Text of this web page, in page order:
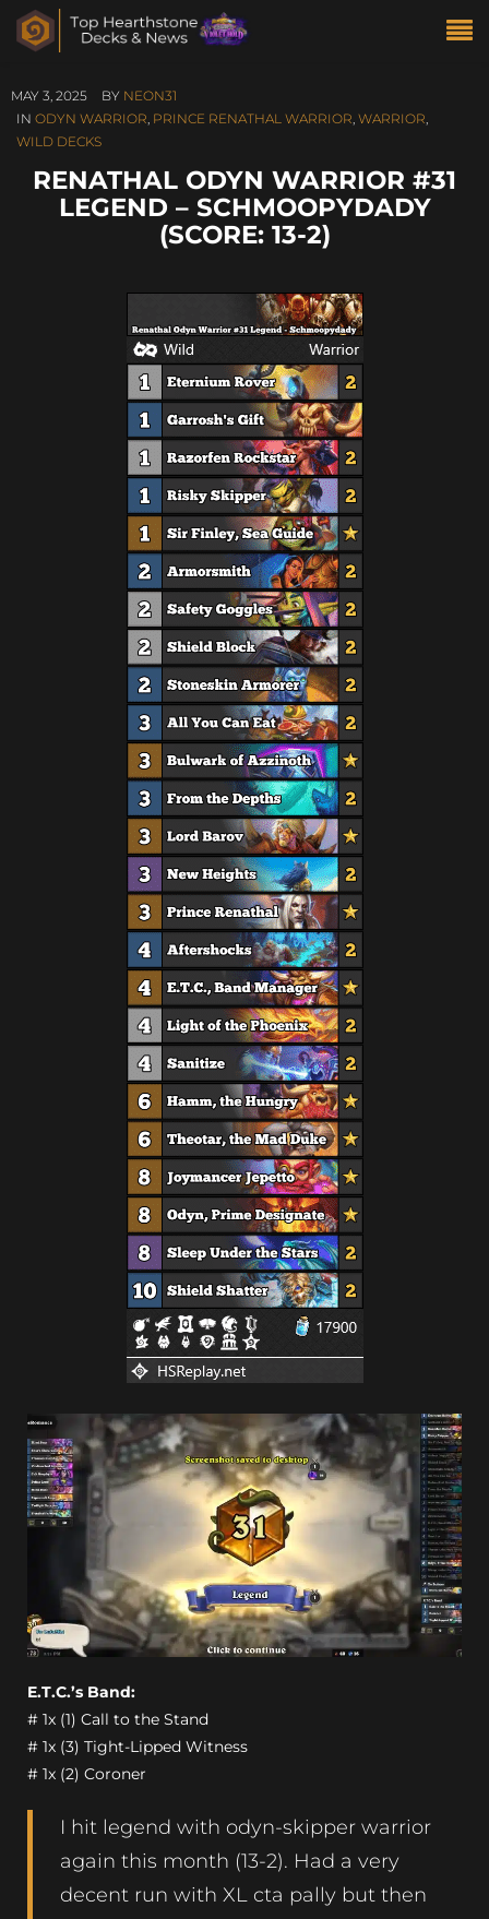
MAY 3, 2025 BY NEON31
IN ODYN WARRIOR, PRINCE RENATHAL WARRIOR, WARRIOR,
WILD DECKS
RENATHAL ODYN WARRIOR #31
LEGEND – SCHMOOPYDADY
(SCORE: 13-2)
E.T.C.’s Band:
# 1x (1) Call to the Stand
# 1x (3) Tight-Lipped Witness
# 1x (2) Coroner
I hit legend with odyn-skipper warrior
again this month (13-2). Had a very
decent run with XL cta pally but then